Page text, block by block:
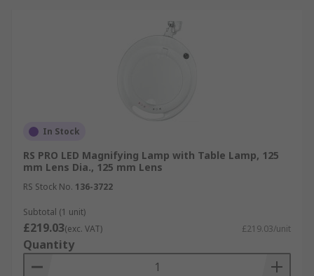
In Stock
RS PRO LED Magnifying Lamp with Table Lamp, 125
mm Lens Dia., 125 mm Lens
RS Stock No. 136-3722
Subtotal (1 unit)
£219.03(exc. VAT) £219.03/unit
Quantity